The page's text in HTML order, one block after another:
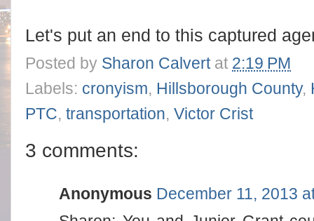
Let's put an end to this captured
Posted by Sharon Calvert at 2:19 PM
Labels: cronyism, Hillsborough County,
PTC, transportation, Victor Crist
3 comments:
Anonymous December 11, 2013